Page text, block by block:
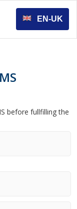
before fullfilling the
EN-UK